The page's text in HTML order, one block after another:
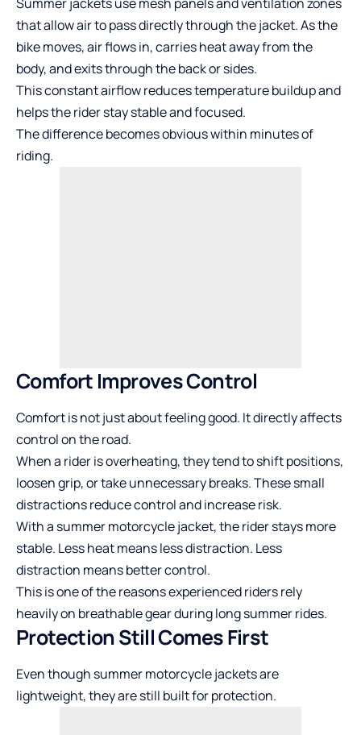
that allow air to pass directly through the jacket. As the
bike moves, air flows in, carries heat away from the
body, and exits through the back or sides.
This constant airflow reduces temperature buildup and
helps the rider stay stable and focused.
The difference becomes obvious within minutes of
riding.
Comfort Improves Control
Comfort is not just about feeling good. It directly affects
control on the road.
When a rider is overheating, they tend to shift positions,
loosen grip, or take unnecessary breaks. These small
distractions reduce control and increase risk.
With a summer motorcycle jacket, the rider stays more
stable. Less heat means less distraction. Less
distraction means better control.
This is one of the reasons experienced riders rely
heavily on breathable gear during long summer rides.
Protection Still Comes First
Even though summer motorcycle jackets are
lightweight, they are still built for protection.